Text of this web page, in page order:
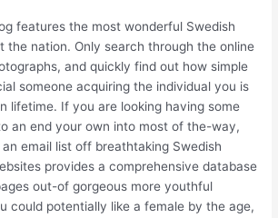
features the most wonderful Swedish
the nation. Only search through the online
and quickly find out how simple
someone acquiring the individual you is
lifetime. If you are looking having some
an end your own into most of the-way,
email list off breathtaking Swedish
provides a comprehensive database
out-of gorgeous more youthful
could potentially like a female by the age,